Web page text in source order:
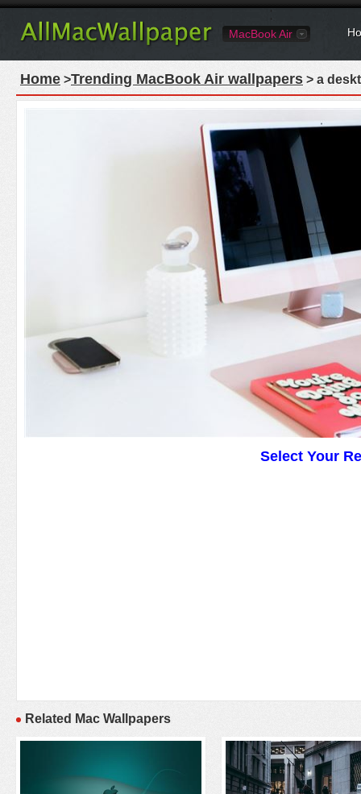
MacBook Air
Home >Trending MacBook Air wallpapers > a
Select Your
Related Mac Wallpapers